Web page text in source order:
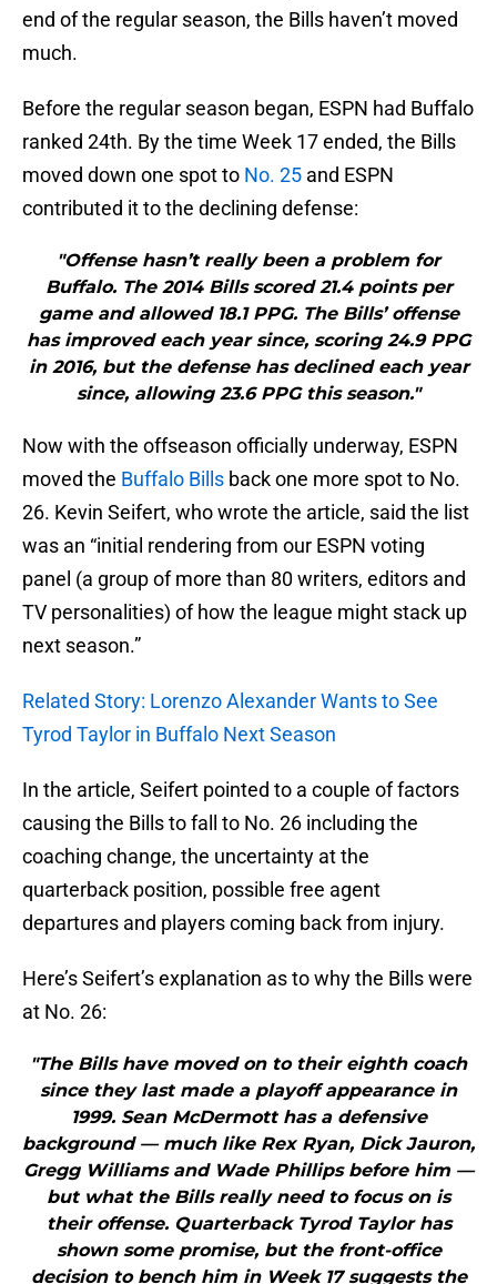
end of the regular season, the Bills haven’t moved
much.
Before the regular season began, ESPN had Buffalo
ranked 24th. By the time Week 17 ended, the Bills
moved down one spot to No. 25 and ESPN
contributed it to the declining defense:
"Offense hasn’t really been a problem for
Buffalo. The 2014 Bills scored 21.4 points per
game and allowed 18.1 PPG. The Bills’ offense
has improved each year since, scoring 24.9 PPG
in 2016, but the defense has declined each year
since, allowing 23.6 PPG this season."
Now with the offseason officially underway, ESPN
moved the Buffalo Bills back one more spot to No.
26. Kevin Seifert, who wrote the article, said the list
was an “initial rendering from our ESPN voting
panel (a group of more than 80 writers, editors and
TV personalities) of how the league might stack up
next season.”
Related Story: Lorenzo Alexander Wants to See
Tyrod Taylor in Buffalo Next Season
In the article, Seifert pointed to a couple of factors
causing the Bills to fall to No. 26 including the
coaching change, the uncertainty at the
quarterback position, possible free agent
departures and players coming back from injury.
Here’s Seifert’s explanation as to why the Bills were
at No. 26:
"The Bills have moved on to their eighth coach
since they last made a playoff appearance in
1999. Sean McDermott has a defensive
background — much like Rex Ryan, Dick Jauron,
Gregg Williams and Wade Phillips before him —
but what the Bills really need to focus on is
their offense. Quarterback Tyrod Taylor has
shown some promise, but the front-office
decision to bench him in Week 17 suggests the